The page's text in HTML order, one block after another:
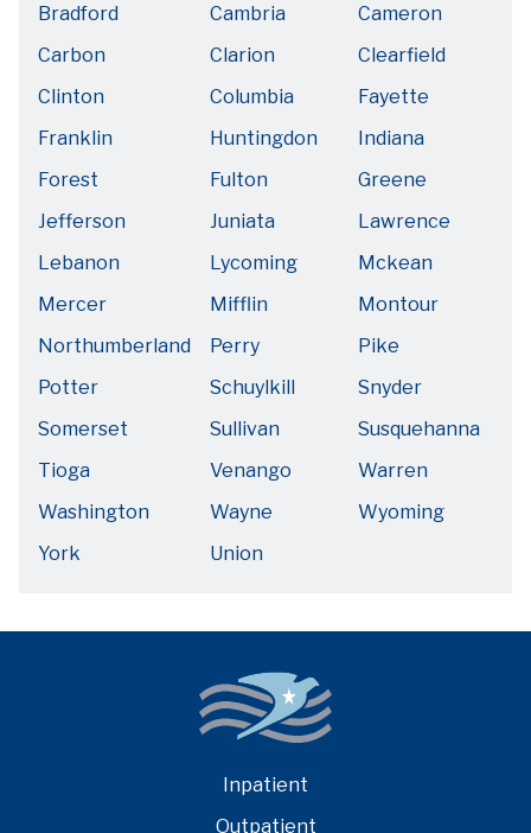
Bradford
Cambria
Cameron
Carbon
Clarion
Clearfield
Clinton
Columbia
Fayette
Franklin
Huntingdon
Indiana
Forest
Fulton
Greene
Jefferson
Juniata
Lawrence
Lebanon
Lycoming
Mckean
Mercer
Mifflin
Montour
Northumberland
Perry
Pike
Potter
Schuylkill
Snyder
Somerset
Sullivan
Susquehanna
Tioga
Venango
Warren
Washington
Wayne
Wyoming
York
Union
Inpatient
Outpatient